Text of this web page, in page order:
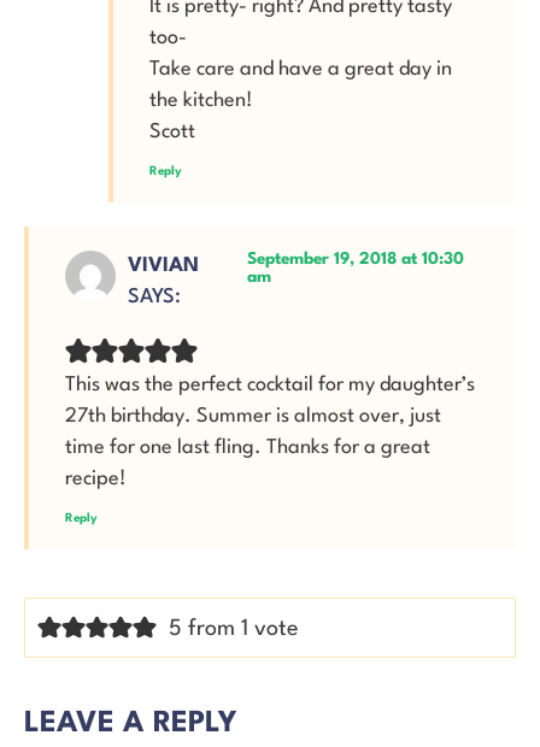
It is pretty- right? And pretty tasty
too-
Take care and have a great day in
the kitchen!
Scott
Reply
VIVIAN
SAYS:
September 19, 2018 at 10:30
am
This was the perfect cocktail for my daughter’s
27th birthday. Summer is almost over, just
time for one last fling. Thanks for a great
recipe!
Reply
5 from 1 vote
LEAVE A REPLY